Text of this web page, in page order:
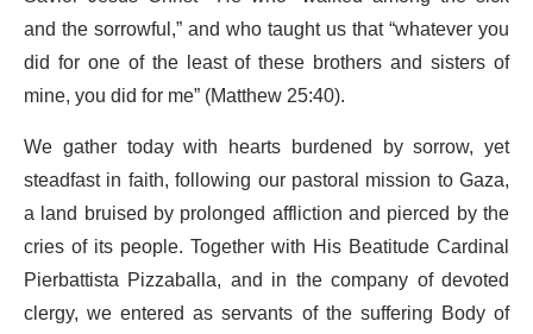
and the sorrowful,” and who taught us that “whatever you
did for one of the least of these brothers and sisters of
mine, you did for me” (Matthew 25:40).
We gather today with hearts burdened by sorrow, yet
steadfast in faith, following our pastoral mission to Gaza,
a land bruised by prolonged affliction and pierced by the
cries of its people. Together with His Beatitude Cardinal
Pierbattista Pizzaballa, and in the company of devoted
clergy, we entered as servants of the suffering Body of